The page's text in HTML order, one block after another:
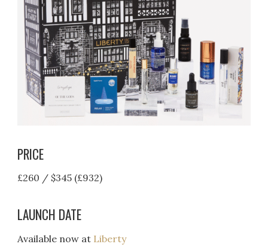
PRICE
£260 / $345 (£932)
LAUNCH DATE
Available now at Liberty